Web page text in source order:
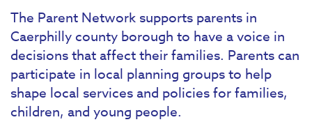
The Parent Network supports parents in
Caerphilly county borough to have a voice in
decisions that affect their families. Parents can
participate in local planning groups to help
shape local services and policies for families,
children, and young people.